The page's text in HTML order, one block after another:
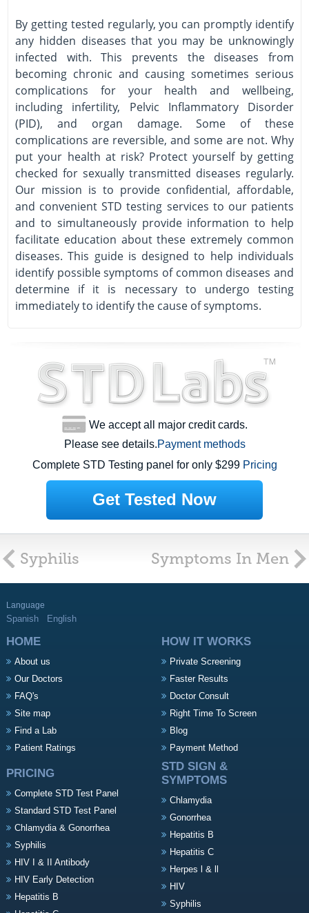
By getting tested regularly, you can promptly identify
any hidden diseases that you may be unknowingly
infected with. This prevents the diseases from
becoming chronic and causing sometimes serious
complications for your health and wellbeing,
including infertility, Pelvic Inflammatory Disorder
(PID), and organ damage. Some of these
complications are reversible, and some are not. Why
put your health at risk? Protect yourself by getting
checked for sexually transmitted diseases regularly.
Our mission is to provide confidential, affordable,
and convenient STD testing services to our patients
and to simultaneously provide information to help
facilitate education about these extremely common
diseases. This guide is designed to help individuals
identify possible symptoms of common diseases and
determine if it is necessary to undergo testing
immediately to identify the cause of symptoms.
We accept all major credit cards.
Please see details.Payment methods
Complete STD Testing panel for only $299 Pricing
Get Tested Now
Syphilis Symptoms In Men
Language
Spanish English
HOME
About us
Our Doctors
FAQ's
Site map
Find a Lab
Patient Ratings
HOW IT WORKS
Private Screening
Faster Results
Doctor Consult
Right Time To Screen
Blog
Payment Method
PRICING
Complete STD Test Panel
Standard STD Test Panel
Chlamydia & Gonorrhea
Syphilis
HIV I & II Antibody
HIV Early Detection
Hepatitis B
STD SIGN &
SYMPTOMS
Chlamydia
Gonorrhea
Hepatitis B
Hepatitis C
Herpes l & ll
HIV
Syphilis